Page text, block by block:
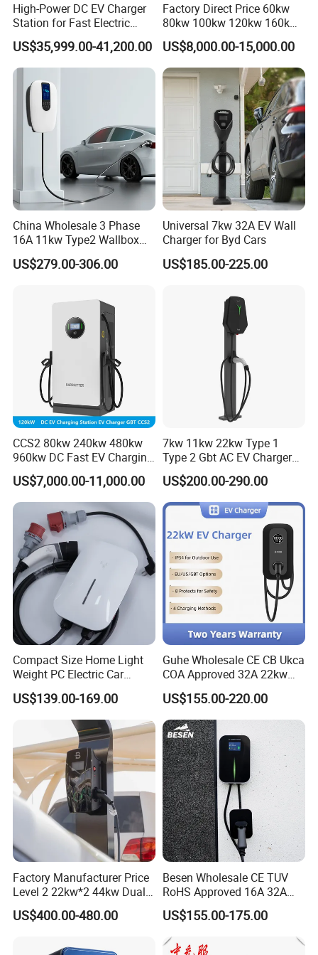
7kw 15kw Double Gun Charging Pile Ac 220v 32a Electric Car
Charging Station Portable Ev Charge
7kw 15kw Double Gun Charging Pile Ac 220v 32a Electric Car
What is your terms of payment?
A: Alibaba online fast payment, T/T,Paypal.
Do you test all your chargers before
shipping?
A: All major components are tested before
assembly and each charger is fully tested before
High-Power DC EV Charger
Station for Fast Electric
Vehicle Charging
US$35,999.00-41,200.00
Factory Direct Price 60kw
80kw 100kw 120kw 160kw
Commercial Multi-Standard
EV Charging Station for
Electric Vehicle
US$8,000.00-15,000.00
China Wholesale 3 Phase
16A 11kw Type2 Wallbox
EV Chargers
US$279.00-306.00
Universal 7kw 32A EV Wall
Charger for Byd Cars
US$185.00-225.00
CCS2 80kw 240kw 480kw
960kw DC Fast EV Charging
Station Modular
Commercial Charger
Manufacturer
US$7,000.00-11,000.00
7kw 11kw 22kw Type 1
Type 2 Gbt AC EV Charger
Station
US$200.00-290.00
Compact Size Home Light
Weight PC Electric Car
Charger
US$139.00-169.00
Guhe Wholesale CE CB Ukca
COA Approved 32A 22kw
APP WiFi RFID 4 Inches LCD
Screen Wallbox Type 2
Electric Car EV Charger
US$155.00-220.00
Factory Manufacturer Price
Level 2 22kw*2 44kw Dual
Socket Type 2 Gbt Smart AC
Wall Mounted Eectric
US$400.00-480.00
Besen Wholesale CE TUV
RoHS Approved 16A 32A
3.6kw 7kw 11kw 22kw APP
WiFi EV Charger Wallbox
Type 1 Type 2 Electric EV
Car AC Charging Stations
US$155.00-175.00